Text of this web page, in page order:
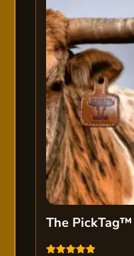
The PickTag™